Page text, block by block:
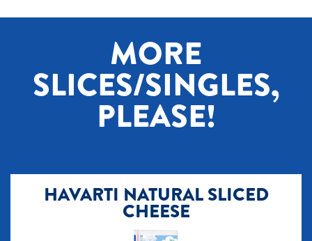
MORE
SLICES/SINGLES,
PLEASE!
HAVARTI NATURAL SLICED
CHEESE